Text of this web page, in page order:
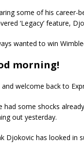
some of his career-
‘Legacy’ feature,
wanted to win
morning!
and welcome back to
had some shocks
out yesterday.
Djokovic has looked in